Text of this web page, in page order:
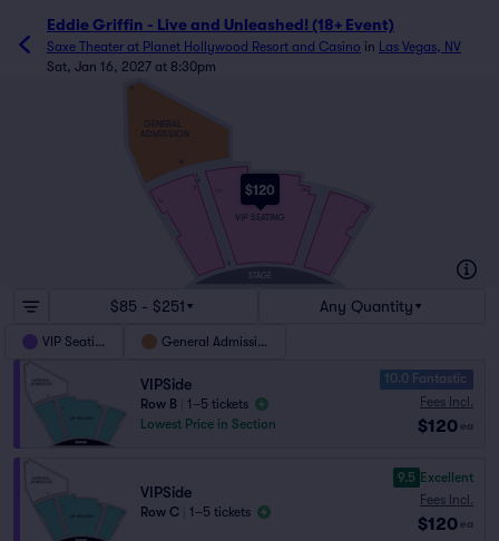
Eddie Griffin - Live and Unleashed! (18+ Event)
Saxe Theater at Planet Hollywood Resort and Casino in Las Vegas, NV
Sat, Jan 16, 2027 at 8:30pm
$120
STAGE
VIP SEATING
GENERAL
ADMISSION
$85 - $251 Any Quantity
VIP Seating General Admission
VIPSide
Row B
1–5 tickets
Lowest Price in Section
10.0 Fantastic
Fees Incl.
$120 ea
VIPSide
Row C 1–5 tickets
9.5 Excellent
Fees Incl.
$120 ea